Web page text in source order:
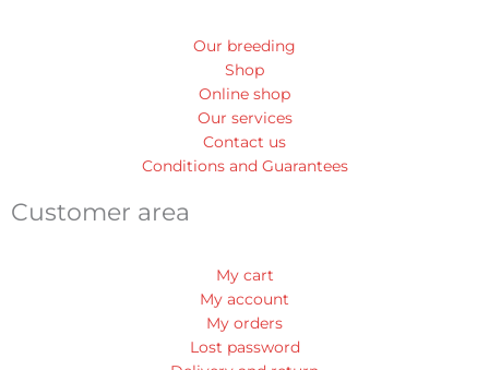
Our breeding
Shop
Online shop
Our services
Contact us
Conditions and Guarantees
Customer area
My cart
My account
My orders
Lost password